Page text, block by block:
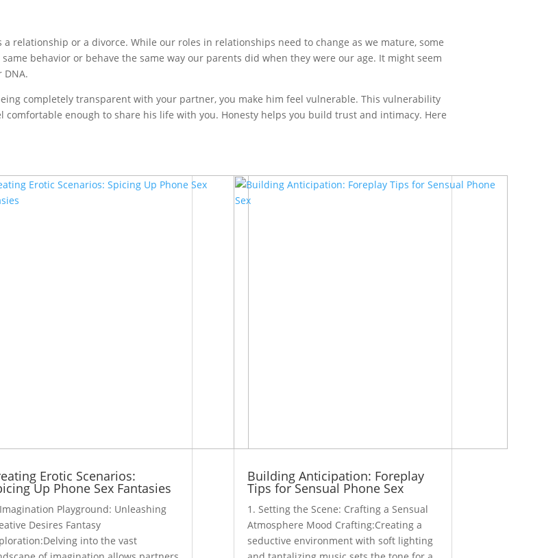
relationship or a divorce. While our roles in relationships need to change as we mature, some
behavior or behave the same way our parents did when they were our age. It might seem
completely transparent with your partner, you make him feel vulnerable. This vulnerability
enough to share his life with you. Honesty helps you build trust and intimacy. Here
Erotic Scenarios:
Up Phone Sex Fantasies
Playground: Unleashing
Desires Fantasy
into the vast
Building Anticipation: Foreplay
Tips for Sensual Phone Sex
1. Setting the Scene: Crafting a Sensual
Atmosphere Mood Crafting:Creating a
seductive environment with soft lighting